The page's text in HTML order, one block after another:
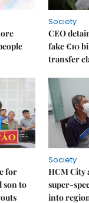
Society
CEO
fake €10
transfer
for
to
Society
HCM City
super-
into